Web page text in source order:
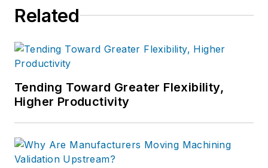
Related
Tending Toward Greater Flexibility,
Higher Productivity